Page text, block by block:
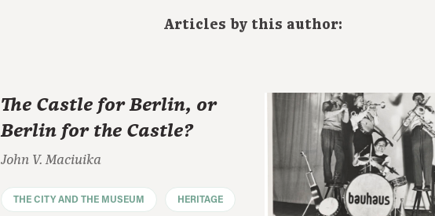
Articles by this author:
The Castle for Berlin, or
Berlin for the Castle?
John V. Maciuika
THE CITY AND THE MUSEUM HERITAGE